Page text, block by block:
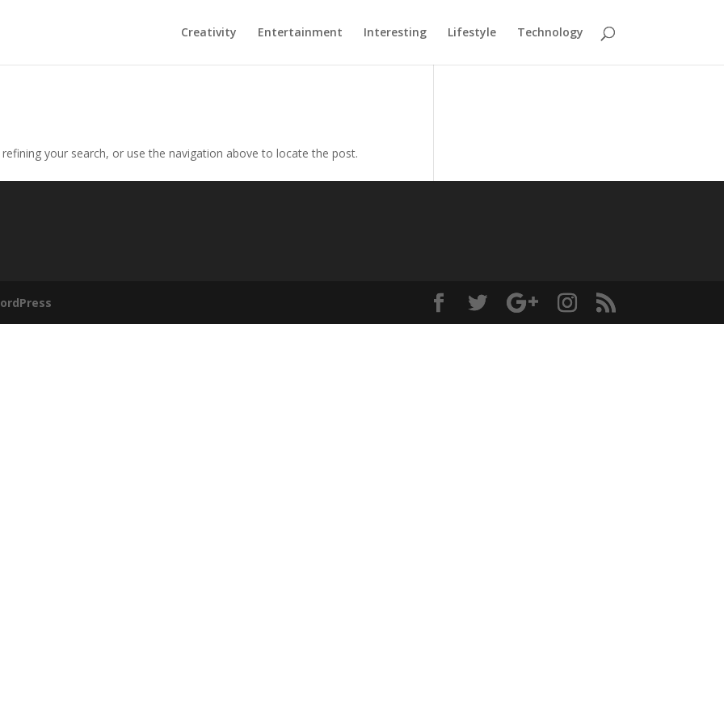
Creativity Entertainment Interesting Lifestyle Technology
your search, or use the navigation above to locate the post.